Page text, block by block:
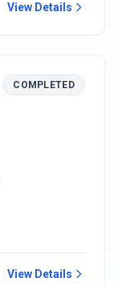
View Details
COMPLETED
View Details